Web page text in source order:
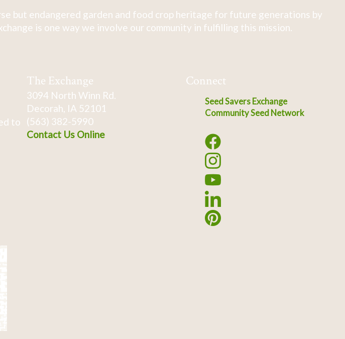
but endangered garden and food crop heritage for future generations by
is one way we involve our community in fulfilling this mission.
to
The Exchange
3094 North Winn Rd.
Decorah, IA 52101
(563) 382-5990
Contact Us Online
Connect
Seed Savers Exchange
Community Seed Network